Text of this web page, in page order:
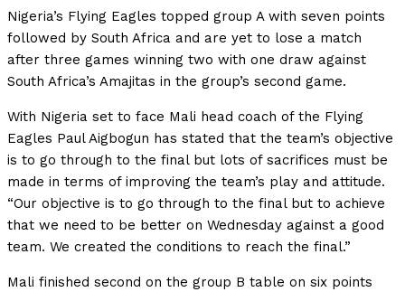
Nigeria’s Flying Eagles topped group A with seven points
followed by South Africa and are yet to lose a match
after three games winning two with one draw against
South Africa’s Amajitas in the group’s second game.
With Nigeria set to face Mali head coach of the Flying
Eagles Paul Aigbogun has stated that the team’s objective
is to go through to the final but lots of sacrifices must be
made in terms of improving the team’s play and attitude.
“Our objective is to go through to the final but to achieve
that we need to be better on Wednesday against a good
team. We created the conditions to reach the final.”
Mali finished second on the group B table on six points